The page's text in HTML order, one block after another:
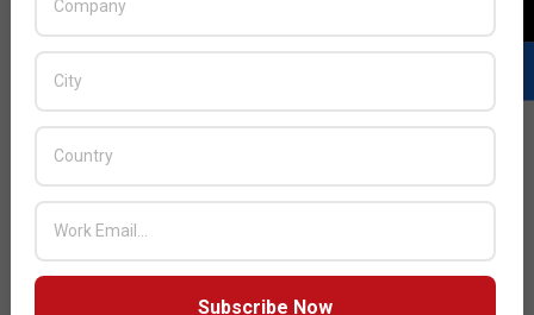
Subscribe Now